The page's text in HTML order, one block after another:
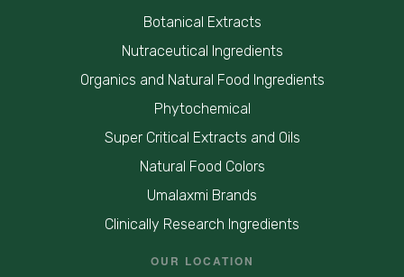
Botanical Extracts
Nutraceutical Ingredients
Organics and Natural Food Ingredients
Phytochemical
Super Critical Extracts and Oils
Natural Food Colors
Umalaxmi Brands
Clinically Research Ingredients
OUR LOCATION